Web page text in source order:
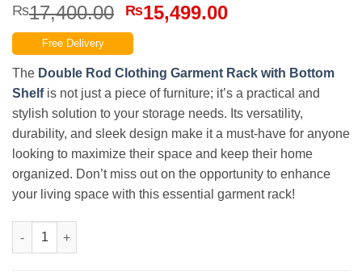
₨17,400.00 Original
price
was:
₨17,400.00.
₨15,499.00Current
₨15,499.00.
Free Delivery
The Double Rod Clothing Garment Rack with Bottom
Shelfis not just a piece of furniture; it’s a practical and
stylish solution to your storage needs. Its versatility,
durability, and sleek design make it a must-have for anyone
looking to maximize their space and keep their home
organized. Don’t miss out on the opportunity to enhance
your living space with this essential garment rack!
Double Rod Clothing Garment Rack, Hanging Clothes Rack